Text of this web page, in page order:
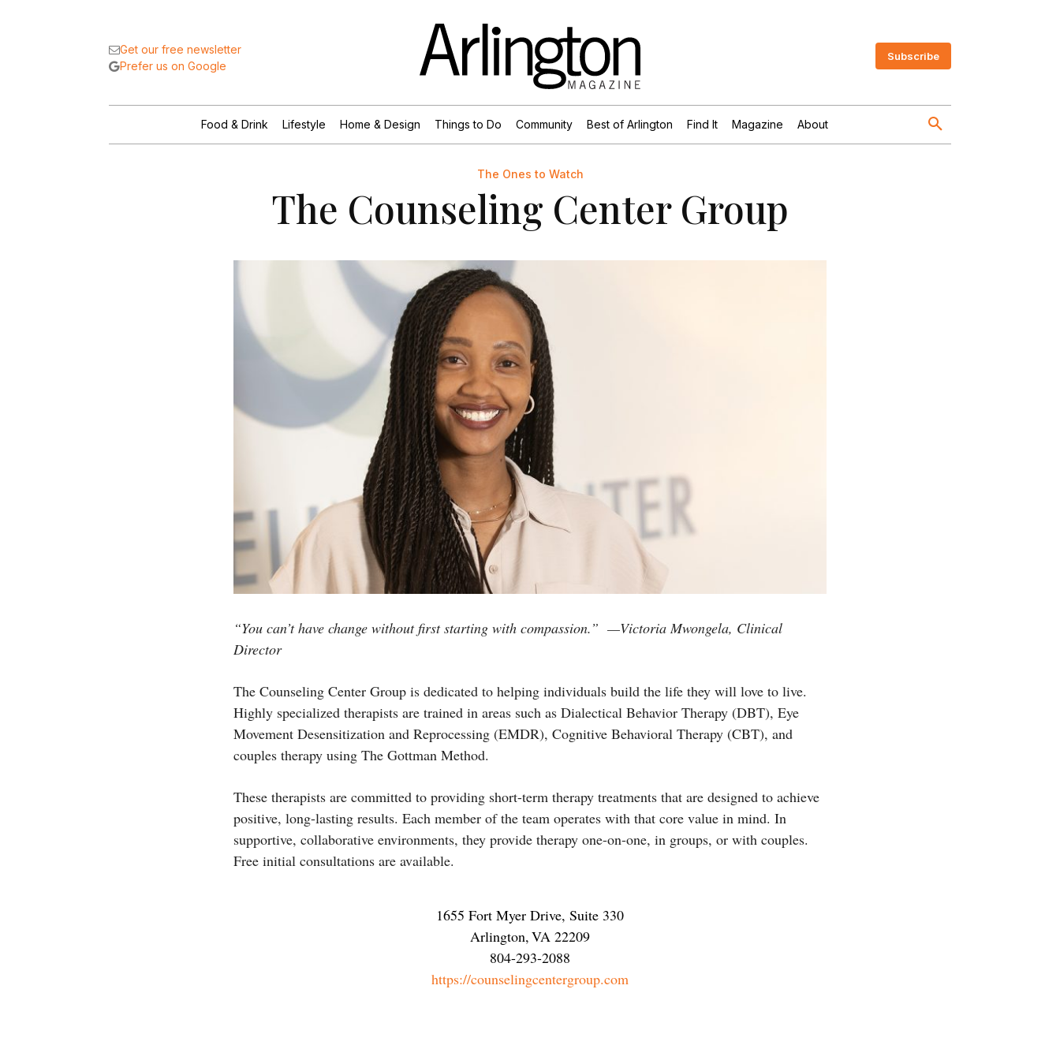
Get our free newsletter
Prefer us on Google
Subscribe
Food & Drink Lifestyle Home & Design Things to Do Community Best of Arlington Find It Magazine About
The Ones to Watch
The Counseling Center Group
“You can’t have change without first starting with compassion.” —Victoria Mwongela, Clinical
Director
The Counseling Center Group is dedicated to helping individuals build the life they will love to live.
Highly specialized therapists are trained in areas such as Dialectical Behavior Therapy (DBT), Eye
Movement Desensitization and Reprocessing (EMDR), Cognitive Behavioral Therapy (CBT), and
couples therapy using The Gottman Method.
These therapists are committed to providing short-term therapy treatments that are designed to achieve
positive, long-lasting results. Each member of the team operates with that core value in mind. In
supportive, collaborative environments, they provide therapy one-on-one, in groups, or with couples.
Free initial consultations are available.
1655 Fort Myer Drive, Suite 330
Arlington,VA 22209
804-293-2088
https://counselingcentergroup.com